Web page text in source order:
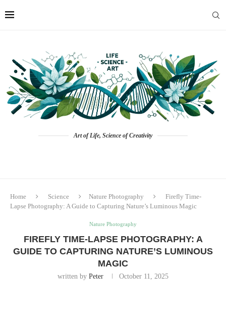
Art of Life, Science of Creativity
Home Science Nature Photography
Firefly Time-
Lapse Photography: A Guide to Capturing Nature’s Luminous Magic
Nature Photography
FIREFLY TIME-LAPSE PHOTOGRAPHY: A
GUIDE TO CAPTURING NATURE’S LUMINOUS
MAGIC
written by Peter October 11, 2025